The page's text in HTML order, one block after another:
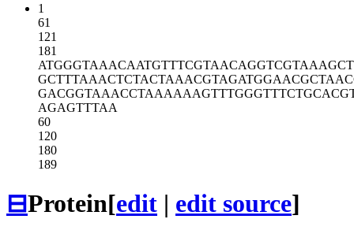
1
61
121
181
ATGGGTAAACAATGTTTCGTAACAGGTCGT
GCTTTAAACTCTACTAAACGTAGATGGAAC
GACGGTAAACCTAAAAAAGTTTGGGTTTCT
AGAGTTTAA
60
120
180
189
⊟Protein[edit | edit source]